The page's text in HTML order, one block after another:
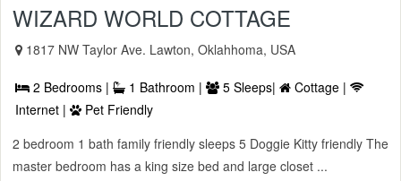
WIZARD WORLD COTTAGE
1817 NW Taylor Ave. Lawton, Oklahhoma, USA
2 Bedrooms | 1 Bathroom | 5 Sleeps|
Cottage |
Internet |
Pet Friendly
2 bedroom 1 bath family friendly sleeps 5 Doggie Kitty friendly The
master bedroom has a king size bed and large closet ...